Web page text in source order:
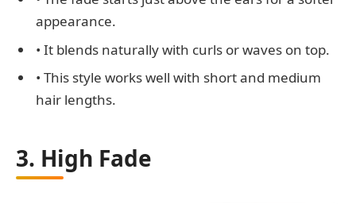
appearance.
• It blends naturally with curls or waves on top.
• This style works well with short and medium
hair lengths.
3. High Fade